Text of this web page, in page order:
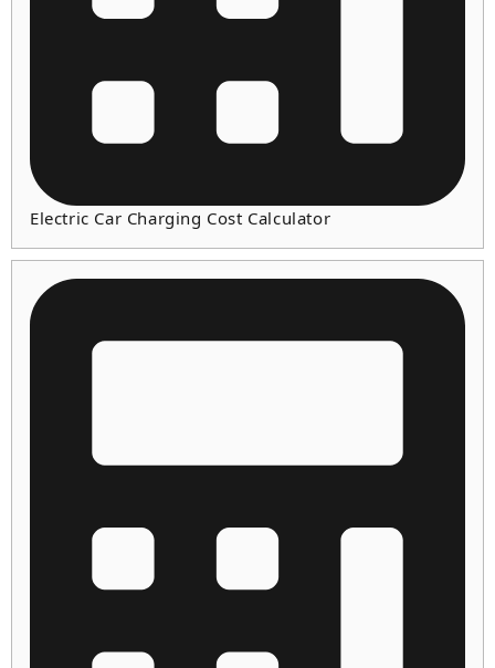
Electric Car Charging Cost Calculator